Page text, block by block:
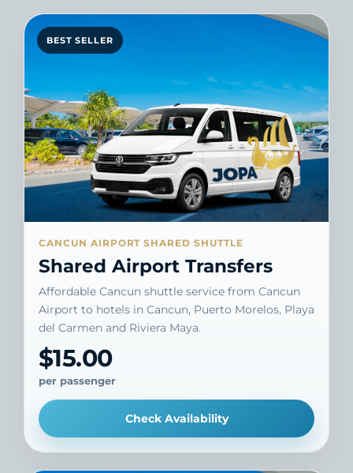
BEST SELLER
CANCUN AIRPORT SHARED SHUTTLE
Shared Airport Transfers
Affordable Cancun shuttle service from Cancun
Airport to hotels in Cancun, Puerto Morelos, Playa
del Carmen and Riviera Maya.
$15.00
per passenger
Check Availability